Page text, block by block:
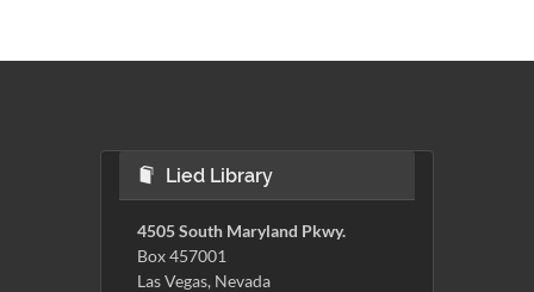
Lied Library
4505 South Maryland Pkwy.
Box 457001
Las Vegas, Nevada